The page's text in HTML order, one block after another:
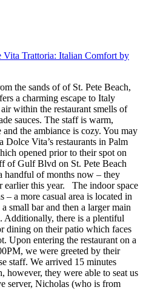
Vita Trattoria: Italian Comfort by
the sands of of St. Pete Beach,
a charming escape to Italy
within the restaurant smells of
sauces. The staff is warm,
the ambiance is cozy. You may
Vita’s restaurants in Palm
opened prior to their spot on
of Gulf Blvd on St. Pete Beach
handful of months now – they
earlier this year. The indoor space
a more casual area is located in
small bar and then a larger main
Additionally, there is a plentiful
dining on their patio which faces
Upon entering the restaurant on a
we were greeted by their
staff. We arrived 15 minutes
however, they were able to seat us
server, Nicholas (who is from